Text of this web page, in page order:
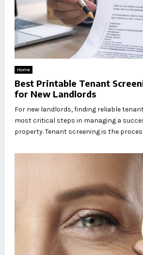
Home
Best Printable Tenant
for New Landlords
For new landlords, finding reliable
most critical steps in managing a
property. Tenant screening is the